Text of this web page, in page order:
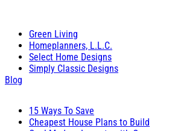
Green Living
Homeplanners, L.L.C.
Select Home Designs
Simply Classic Designs
Blog
15 Ways To Save
Cheapest House Plans to Build